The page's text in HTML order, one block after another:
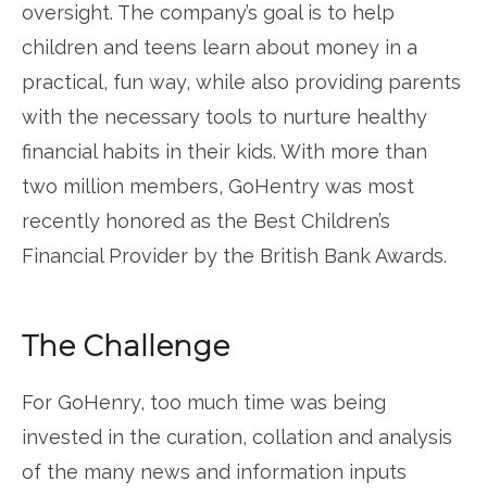
oversight. The company’s goal is to help
children and teens learn about money in a
practical, fun way, while also providing parents
with the necessary tools to nurture healthy
financial habits in their kids. With more than
two million members, GoHentry was most
recently honored as the Best Children’s
Financial Provider by the British Bank Awards.
The Challenge
For GoHenry, too much time was being
invested in the curation, collation and analysis
of the many news and information inputs